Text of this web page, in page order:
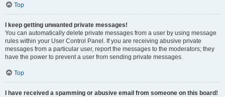
Top
I keep getting unwanted private messages!
You can automatically delete private messages from a user by using message
rules within your User Control Panel. If you are receiving abusive private
messages from a particular user, report the messages to the moderators; they
have the power to prevent a user from sending private messages.
Top
I have received a spamming or abusive email from someone on this board!